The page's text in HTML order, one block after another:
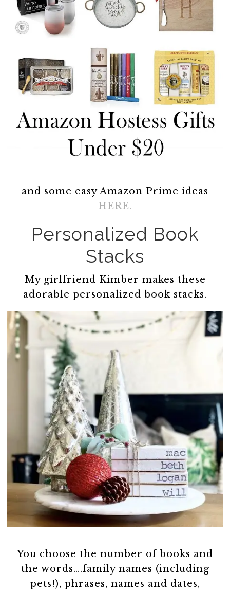
and some easy Amazon Prime ideas
HERE.
Personalized Book
Stacks
My girlfriend Kimber makes these
adorable personalized book stacks.
You choose the number of books and
the words….family names (including
pets!), phrases, names and dates,